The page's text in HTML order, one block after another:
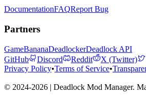
DocumentationFAQReport Bug
Partners
GameBananaDeadlockerDeadlock API
GitHub
Discord Reddit
X (Twitter)
Privacy Policy•Terms of Service•
© 2024-2026 | Deadlock Mod Manager.